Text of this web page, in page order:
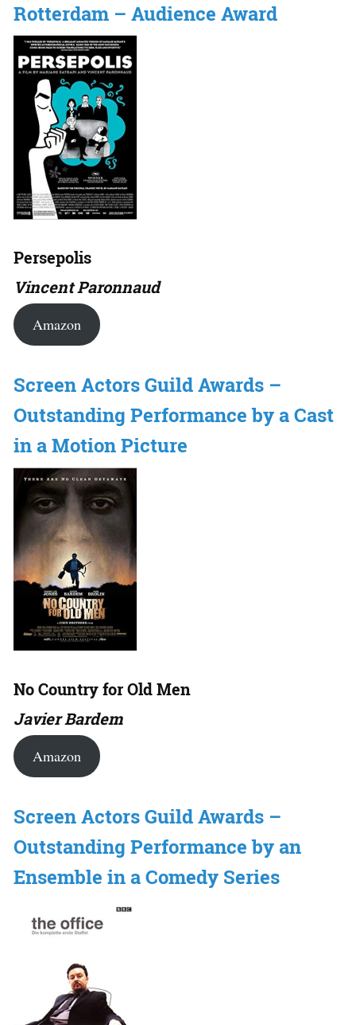
Rotterdam – Audience Award
Persepolis
Vincent Paronnaud
Amazon
Screen Actors Guild Awards –
Outstanding Performance by a Cast
in a Motion Picture
No Country for Old Men
Javier Bardem
Amazon
Screen Actors Guild Awards –
Outstanding Performance by an
Ensemble in a Comedy Series